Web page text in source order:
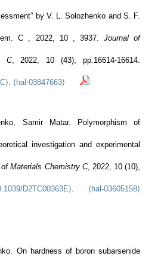
by V. L. Solozhenko and S. F.
C , 2022, 10 , 3937.Journal of
C, 2022, 10 (43), pp.16614-16614.
. ⟨hal-03847663⟩
Samir Matar. Polymorphism of
investigation and experimental
Materials Chemistry C, 2022, 10 (10),
D2TC00363E⟩. ⟨hal-03605158⟩
On hardness of boron subarsenide